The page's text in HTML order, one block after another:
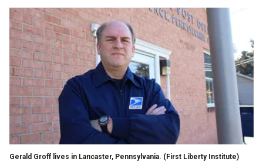
Gerald Groff lives in Lancaster, Pennsylvania. (First Liberty Institute)